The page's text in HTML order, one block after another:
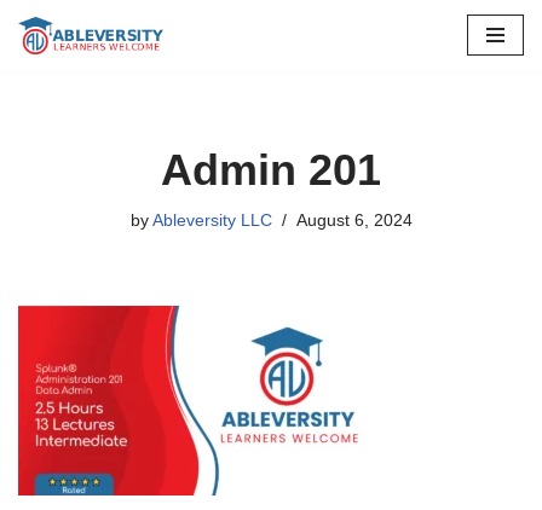
Admin 201
by Ableversity LLC August 6, 2024